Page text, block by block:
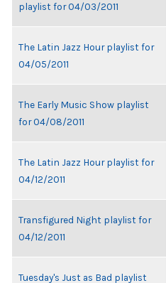
playlist for 04/03/2011
The Latin Jazz Hour playlist for
04/05/2011
The Early Music Show playlist
for 04/08/2011
The Latin Jazz Hour playlist for
04/12/2011
Transfigured Night playlist for
04/12/2011
Tuesday's Just as Bad playlist